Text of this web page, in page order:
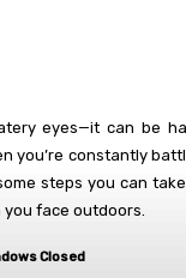
eyes—it can be
you’re constantly
steps you can
face outdoors.
Closed